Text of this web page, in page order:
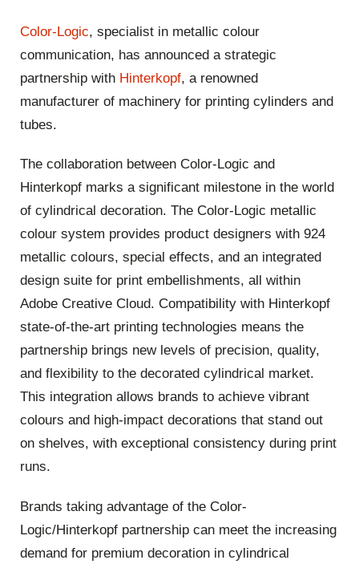
Color-Logic, specialist in metallic colour
communication, has announced a strategic
partnership with Hinterkopf, a renowned
manufacturer of machinery for printing cylinders and
tubes.
The collaboration between Color-Logic and
Hinterkopf marks a significant milestone in the world
of cylindrical decoration. The Color-Logic metallic
colour system provides product designers with 924
metallic colours, special effects, and an integrated
design suite for print embellishments, all within
Adobe Creative Cloud. Compatibility with Hinterkopf
state-of-the-art printing technologies means the
partnership brings new levels of precision, quality,
and flexibility to the decorated cylindrical market.
This integration allows brands to achieve vibrant
colours and high-impact decorations that stand out
on shelves, with exceptional consistency during print
runs.
Brands taking advantage of the Color-
Logic/Hinterkopf partnership can meet the increasing
demand for premium decoration in cylindrical